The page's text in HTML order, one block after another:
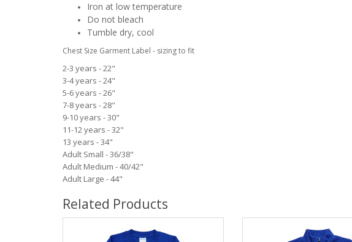
Iron at low temperature
Do not bleach
Tumble dry, cool
Chest Size Garment Label - sizing to fit
2-3 years - 22"
3-4 years - 24"
5-6 years - 26"
7-8 years - 28"
9-10 years - 30"
11-12 years - 32"
13 years - 34"
Adult Small - 36/38"
Adult Medium - 40/42"
Adult Large - 44"
Related Products